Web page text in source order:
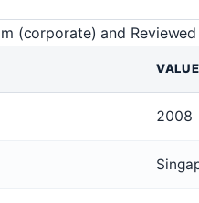
(corporate) and
VALUE
2008